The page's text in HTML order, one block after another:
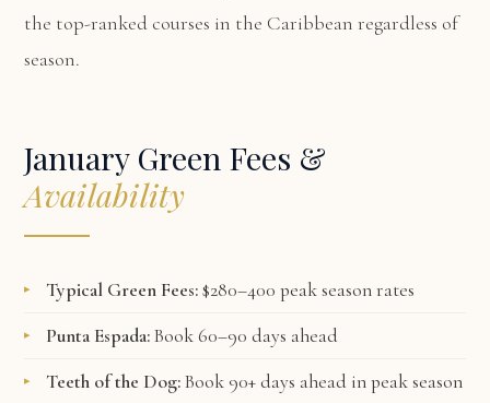
the top-ranked courses in the Caribbean regardless of
season.
January Green Fees &
Availability
Typical Green Fees:$280–400 peak season rates
Punta Espada:Book 60–90 days ahead
Teeth of the Dog:Book 90+ days ahead in peak season